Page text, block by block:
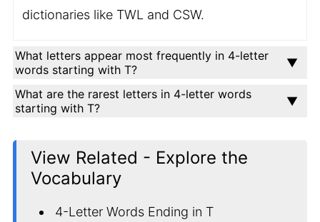
dictionaries like TWL and CSW.
What letters appear most frequently in 4-letter
words starting with T?
What are the rarest letters in 4-letter words
starting with T?
View Related - Explore the
Vocabulary
4-Letter Words Ending in T